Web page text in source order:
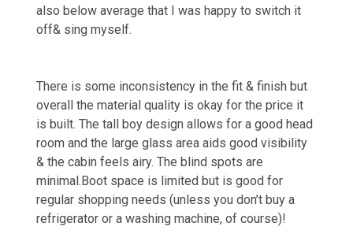
also below average that I was happy to switch it
off& sing myself.
There is some inconsistency in the fit & finish but
overall the material quality is okay for the price it
is built. The tall boy design allows for a good head
room and the large glass area aids good visibility
& the cabin feels airy. The blind spots are
minimal.Boot space is limited but is good for
regular shopping needs (unless you don’t buy a
refrigerator or a washing machine, of course)!